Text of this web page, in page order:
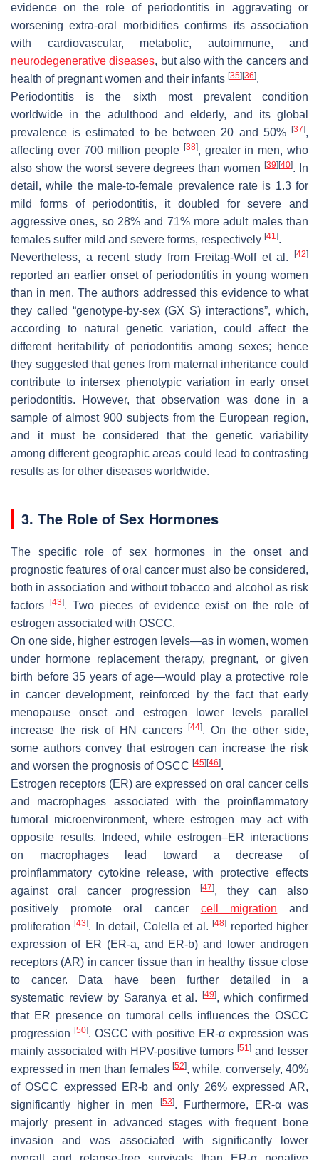
evidence on the role of periodontitis in aggravating or
worsening extra-oral morbidities confirms its association
with cardiovascular, metabolic, autoimmune, and
neurodegenerative diseases, but also with the cancers and
health of pregnant women and their infants [35] [36].
Periodontitis is the sixth most prevalent condition
worldwide in the adulthood and elderly, and its global
prevalence is estimated to be between 20 and 50%
[37],
affecting over 700 million people [38], greater in men, who
also show the worst severe degrees than women[39] [40]. In
detail, while the male-to-female prevalence rate is 1.3 for
mild forms of periodontitis, it doubled for severe and
aggressive ones, so 28% and 71% more adult males than
females suffer mild and severe forms, respectively [41].
Nevertheless, a recent study from Freitag-Wolf et al.
[42]
reported an earlier onset of periodontitis in young women
than in men. The authors addressed this evidence to what
they called “genotype-by-sex (GX S) interactions”, which,
according to natural genetic variation, could affect the
different heritability of periodontitis among sexes; hence
they suggested that genes from maternal inheritance could
contribute to intersex phenotypic variation in early onset
periodontitis. However, that observation was done in a
sample of almost 900 subjects from the European region,
and it must be considered that the genetic variability
among different geographic areas could lead to contrasting
results as for other diseases worldwide.
3. The Role of Sex Hormones
The specific role of sex hormones in the onset and
prognostic features of oral cancer must also be considered,
both in association and without tobacco and alcohol as risk
factors
[43]. Two pieces of evidence exist on the role of
estrogen associated with OSCC.
On one side, higher estrogen levels—as in women, women
under hormone replacement therapy, pregnant, or given
birth before 35 years of age—would play a protective role
in cancer development, reinforced by the fact that early
menopause onset and estrogen lower levels parallel
increase the risk of HN cancers
[44]. On the other side,
some authors convey that estrogen can increase the risk
and worsen the prognosis of OSCC [45] [46].
Estrogen receptors (ER) are expressed on oral cancer cells
and macrophages associated with the proinflammatory
tumoral microenvironment, where estrogen may act with
opposite results. Indeed, while estrogen–ER interactions
on macrophages lead toward a decrease of
proinflammatory cytokine release, with protective effects
against oral cancer progression[47], they can also
positively promote oral cancer cell migration and
proliferation[43]. In detail, Colella et al.[48] reported higher
expression of ER (ER-a, and ER-b) and lower androgen
receptors (AR) in cancer tissue than in healthy tissue close
to cancer. Data have been further detailed in a
systematic review by Saranya et al.
[49], which confirmed
that ER presence on tumoral cells influences the OSCC
progression [50]. OSCC with positive ER-α expression was
mainly associated with HPV-positive tumors[51] and lesser
expressed in men than females [52], while, conversely, 40%
of OSCC expressed ER-b and only 26% expressed AR,
significantly higher in men
[53]. Furthermore, ER-α was
majorly present in advanced stages with frequent bone
invasion and was associated with significantly lower